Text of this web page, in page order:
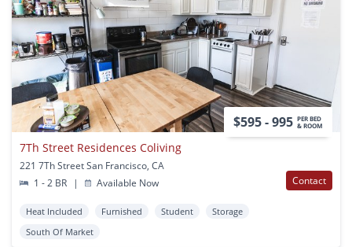
$595 - 995 PER BED
& ROOM
7Th Street Residences Coliving
221 7Th Street San Francisco, CA
1 - 2 BR
| Available Now Contact
Heat Included Furnished Student
Storage
South Of Market